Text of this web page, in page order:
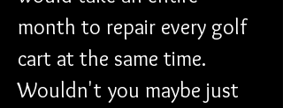
month to repair every golf
cart at the same time.
Wouldn't you maybe just